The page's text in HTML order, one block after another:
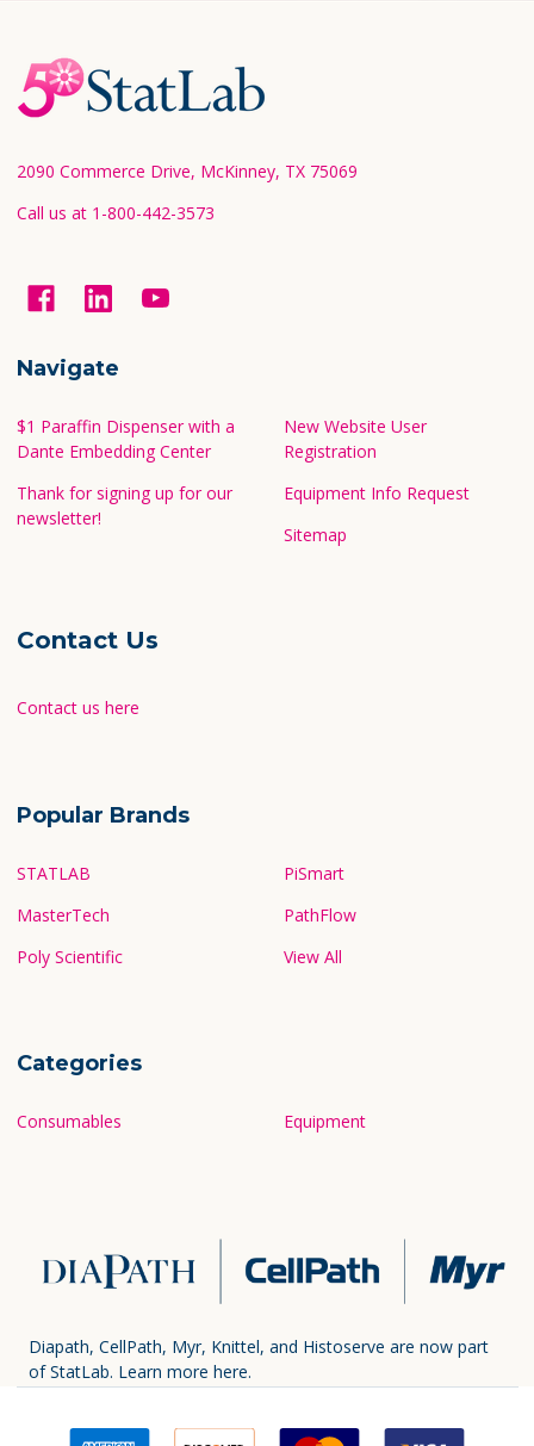
Footer
Start
2090 Commerce Drive, McKinney, TX 75069
Call us at 1-800-442-3573
Navigate
$1 Paraffin Dispenser with a
Dante Embedding Center
Thank for signing up for our
newsletter!
New Website User
Registration
Equipment Info Request
Sitemap
Contact Us
Contact us here
Popular Brands
STATLAB
MasterTech
Poly Scientific
PiSmart
PathFlow
View All
Categories
Consumables Equipment
Diapath, CellPath, Myr, Knittel, and Histoserve are now part
of StatLab. Learn more here.